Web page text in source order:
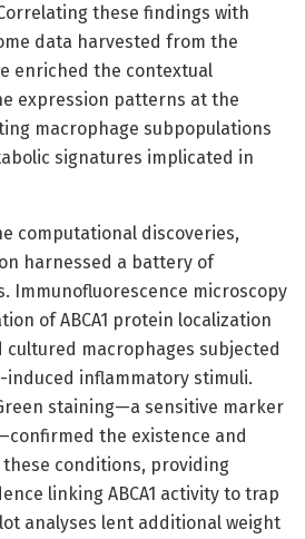
these findings with
data harvested from the
enriched the contextual
expression patterns at the
macrophage subpopulations
signatures implicated in
computational discoveries,
harnessed a battery of
Immunofluorescence microscopy
of ABCA1 protein localization
macrophages subjected
inflammatory stimuli.
staining—a sensitive marker
the existence and
these conditions, providing
linking ABCA1 activity to trap
analyses lent additional weight